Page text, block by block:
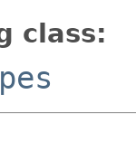
class: